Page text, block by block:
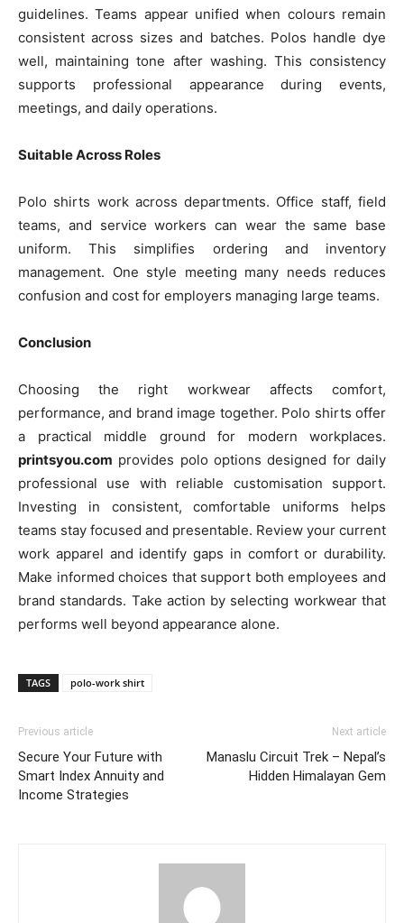
guidelines. Teams appear unified when colours remain
consistent across sizes and batches. Polos handle dye
well, maintaining tone after washing. This consistency
supports professional appearance during events,
meetings, and daily operations.
Suitable Across Roles
Polo shirts work across departments. Office staff, field
teams, and service workers can wear the same base
uniform. This simplifies ordering and inventory
management. One style meeting many needs reduces
confusion and cost for employers managing large teams.
Conclusion
Choosing the right workwear affects comfort,
performance, and brand image together. Polo shirts offer
a practical middle ground for modern workplaces.
printsyou.com provides polo options designed for daily
professional use with reliable customisation support.
Investing in consistent, comfortable uniforms helps
teams stay focused and presentable. Review your current
work apparel and identify gaps in comfort or durability.
Make informed choices that support both employees and
brand standards. Take action by selecting workwear that
performs well beyond appearance alone.
TAGS polo-work shirt
Previous article
Secure Your Future with
Smart Index Annuity and
Income Strategies
Next article
Manaslu Circuit Trek – Nepal’s
Hidden Himalayan Gem